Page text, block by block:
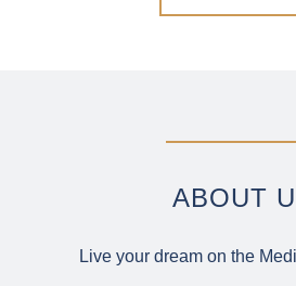
ABOUT
Live your dream on the